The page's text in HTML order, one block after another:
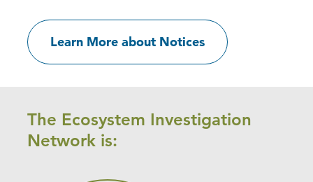
Learn More about Notices
The Ecosystem Investigation
Network is: